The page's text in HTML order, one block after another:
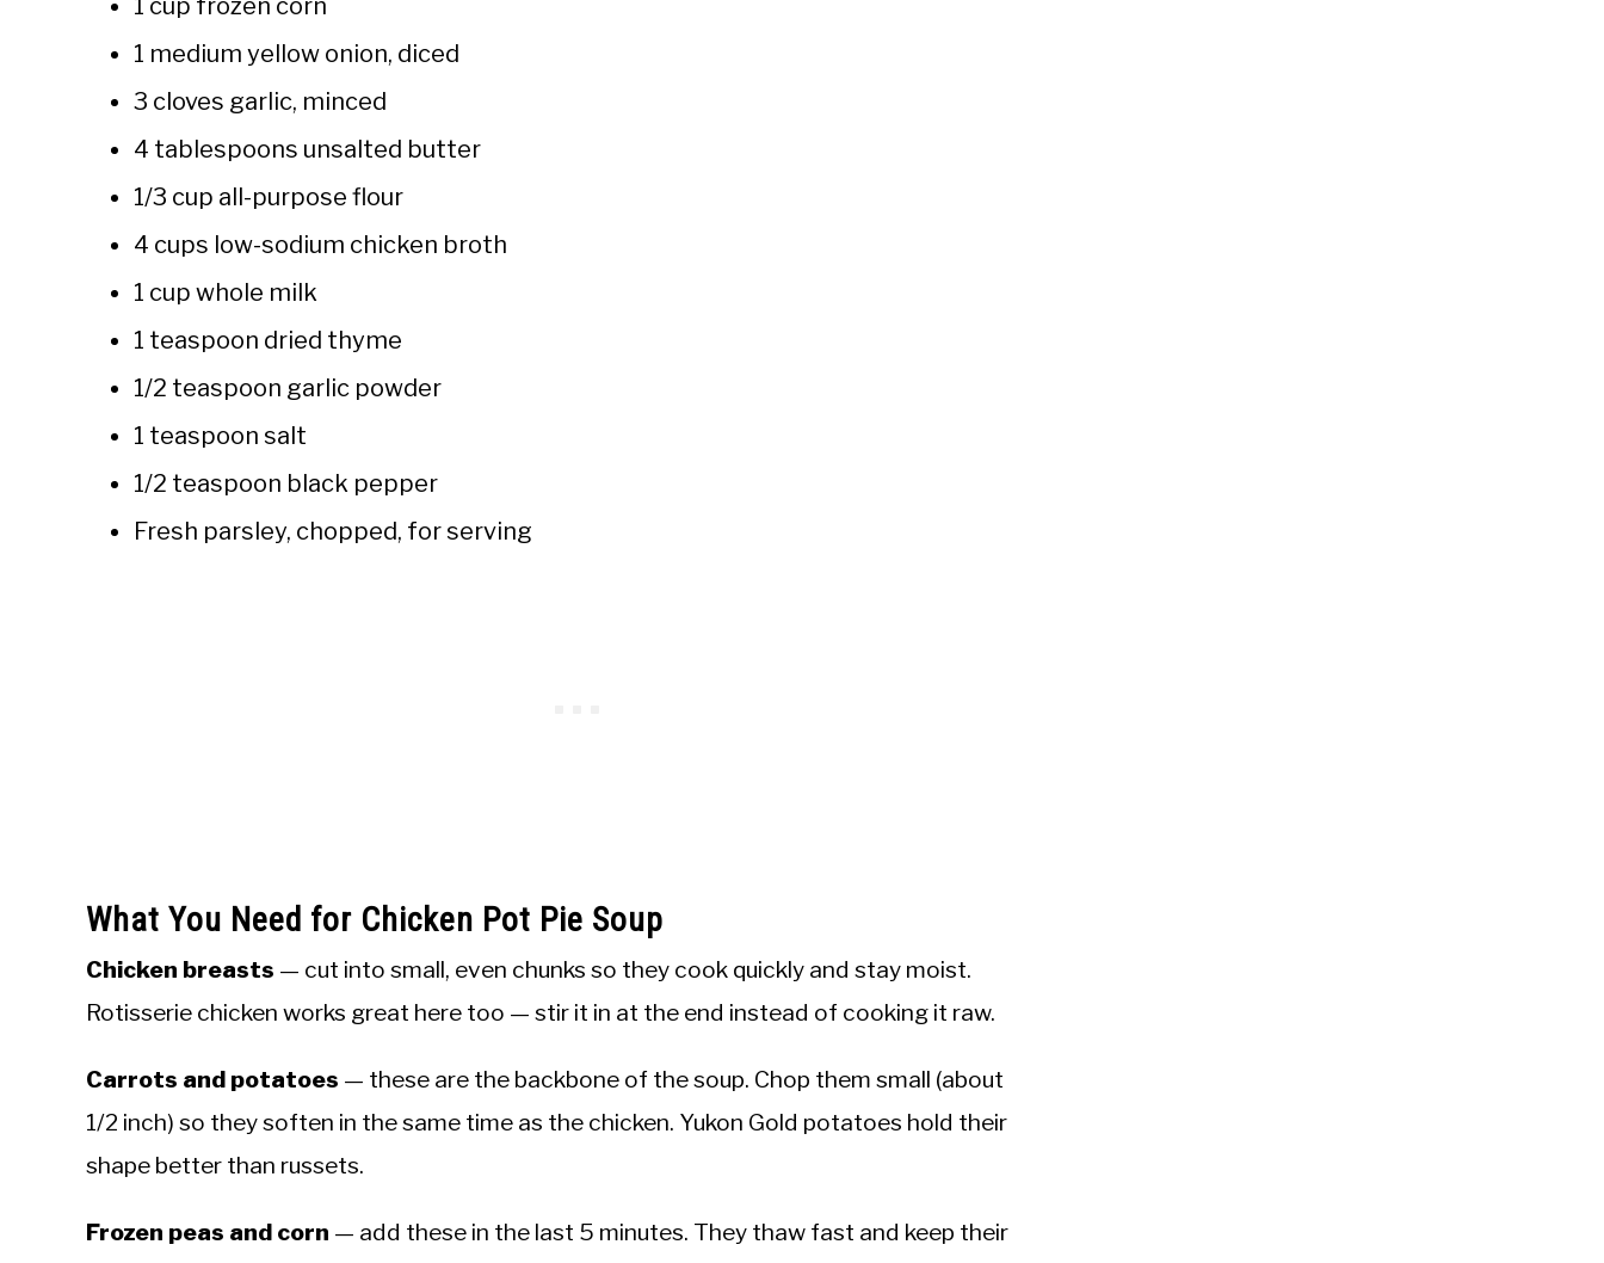
1 cup frozen corn
1 medium yellow onion, diced
3 cloves garlic, minced
4 tablespoons unsalted butter
1/3 cup all-purpose flour
4 cups low-sodium chicken broth
1 cup whole milk
1 teaspoon dried thyme
1/2 teaspoon garlic powder
1 teaspoon salt
1/2 teaspoon black pepper
Fresh parsley, chopped, for serving
What You Need for Chicken Pot Pie Soup
Chicken breasts — cut into small, even chunks so they cook quickly and stay moist.
Rotisserie chicken works great here too — stir it in at the end instead of cooking it raw.
Carrots and potatoes — these are the backbone of the soup. Chop them small (about
1/2 inch) so they soften in the same time as the chicken. Yukon Gold potatoes hold their
shape better than russets.
Frozen peas and corn — add these in the last 5 minutes. They thaw fast and keep their